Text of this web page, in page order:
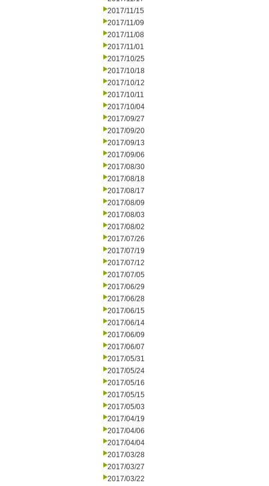
2017/11/15
2017/11/09
2017/11/08
2017/11/01
2017/10/25
2017/10/18
2017/10/12
2017/10/11
2017/10/04
2017/09/27
2017/09/20
2017/09/13
2017/09/06
2017/08/30
2017/08/18
2017/08/17
2017/08/09
2017/08/03
2017/08/02
2017/07/26
2017/07/19
2017/07/12
2017/07/05
2017/06/29
2017/06/28
2017/06/15
2017/06/14
2017/06/09
2017/06/07
2017/05/31
2017/05/24
2017/05/16
2017/05/15
2017/05/03
2017/04/19
2017/04/06
2017/04/04
2017/03/28
2017/03/27
2017/03/22